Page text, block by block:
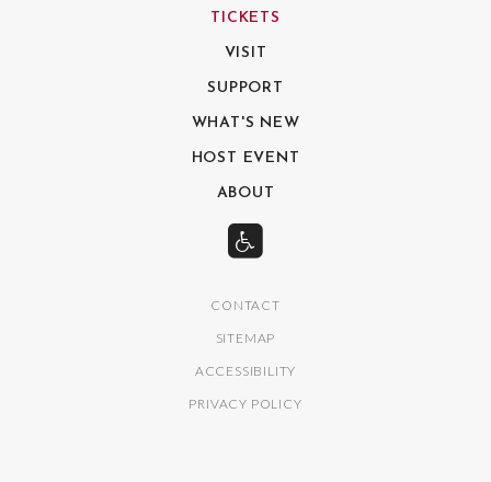
TICKETS
VISIT
SUPPORT
WHAT'S NEW
HOST EVENT
ABOUT
CONTACT
SITEMAP
ACCESSIBILITY
PRIVACY POLICY